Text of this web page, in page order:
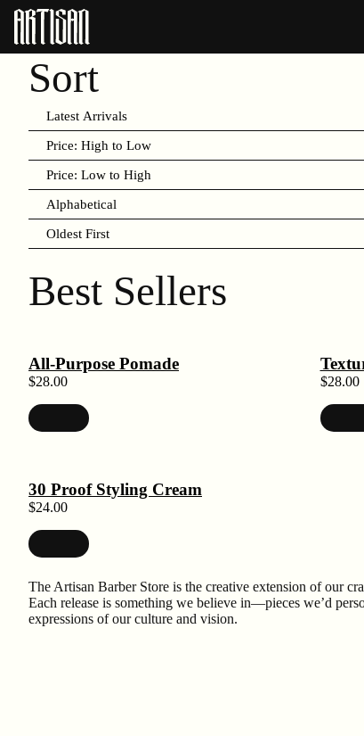
Sort
Latest Arrivals
Price: High to Low
Price: Low to High
Alphabetical
Oldest First
Best Sellers
All-Purpose Pomade
$28.00 $28.00
30 Proof Styling Cream
$24.00
The Artisan Barber Store is the creative extension of our
Each release is something we believe in—pieces we’d
expressions of our culture and vision.